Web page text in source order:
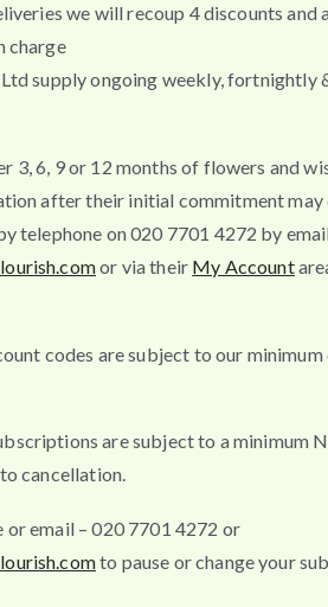
we will recoup 4 discounts and
charge
supply ongoing weekly, fortnightly
3, 6, 9 or 12 months of flowers and
after their initial commitment may
telephone on 020 7701 4272 by
or via their My Account
codes are subject to our minimum
are subject to a minimum
cancellation.
or email – 020 7701 4272 or
to pause or change your